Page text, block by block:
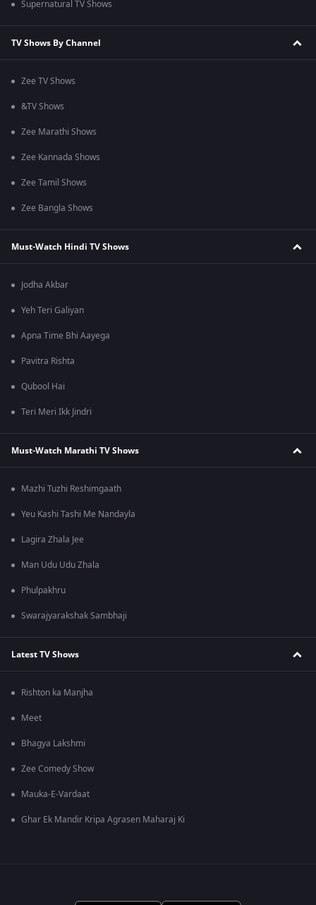
Supernatural TV Shows
TV Shows By Channel
Zee TV Shows
&TV Shows
Zee Marathi Shows
Zee Kannada Shows
Zee Tamil Shows
Zee Bangla Shows
Must-Watch Hindi TV Shows
Jodha Akbar
Yeh Teri Galiyan
Apna Time Bhi Aayega
Pavitra Rishta
Qubool Hai
Teri Meri Ikk Jindri
Must-Watch Marathi TV Shows
Mazhi Tuzhi Reshimgaath
Yeu Kashi Tashi Me Nandayla
Lagira Zhala Jee
Man Udu Udu Zhala
Phulpakhru
Swarajyarakshak Sambhaji
Latest TV Shows
Rishton ka Manjha
Meet
Bhagya Lakshmi
Zee Comedy Show
Mauka-E-Vardaat
Ghar Ek Mandir Kripa Agrasen Maharaj Ki